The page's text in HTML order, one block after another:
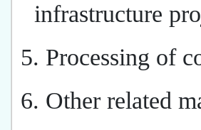
infrastructure
5. Processing of
6. Other related